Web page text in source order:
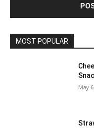
MOST POPULAR
May